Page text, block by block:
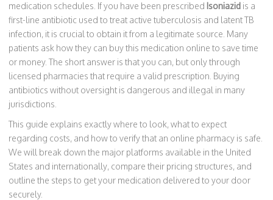
medication schedules. If you have been prescribed Isoniazid is a
first-line antibiotic used to treat active tuberculosis and latent TB
infection, it is crucial to obtain it from a legitimate source. Many
patients ask how they can buy this medication online to save time
or money. The short answer is that you can, but only through
licensed pharmacies that require a valid prescription. Buying
antibiotics without oversight is dangerous and illegal in many
jurisdictions.
This guide explains exactly where to look, what to expect
regarding costs, and how to verify that an online pharmacy is safe.
We will break down the major platforms available in the United
States and internationally, compare their pricing structures, and
outline the steps to get your medication delivered to your door
securely.